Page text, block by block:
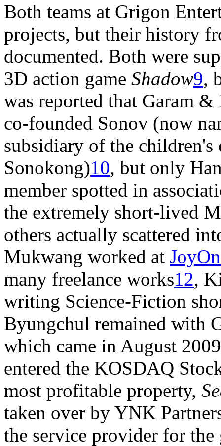
Both teams at Grigon
projects, but their history
documented. Both were
3D action game Shadow9,
was reported that Garam
co-founded Sonov (now
subsidiary of the children's
Sonokong)10, but only
member spotted in
the extremely short-lived
others actually scattered
Mukwang worked at
many freelance works12,
writing Science-Fiction
Byungchul remained with
which came in August
entered the KOSDAQ
most profitable property,
taken over by YNK
the service provider for